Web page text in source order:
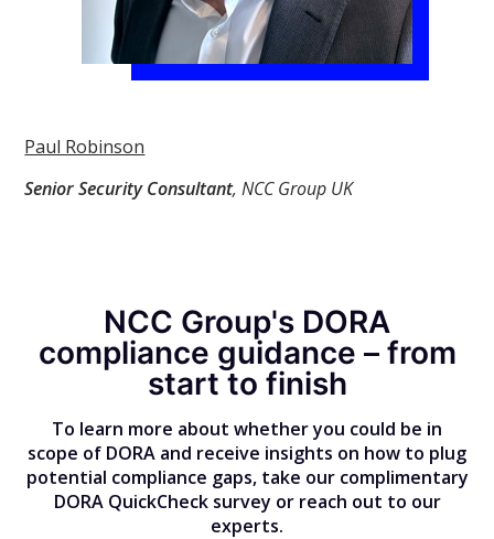
Paul Robinson
Senior Security Consultant, NCC Group UK
NCC Group's DORA
compliance guidance –from
start to finish
To learn more about whether you could be in
scope of DORA and receive insights on how to plug
potential compliance gaps, take our complimentary
DORA QuickCheck survey or reach out to our
experts.